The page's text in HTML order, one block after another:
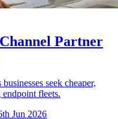
Partner
seek cheaper,
endpoint fleets.
Jun 2026